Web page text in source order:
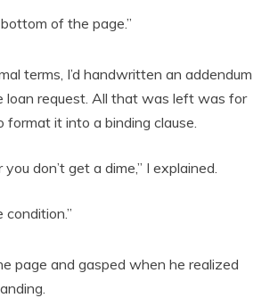
of the page.”
terms, I’d handwritten an addendum
loan request. All that was left was for
it into a binding clause.
don’t get a dime,” I explained.
condition.”
page and gasped when he realized